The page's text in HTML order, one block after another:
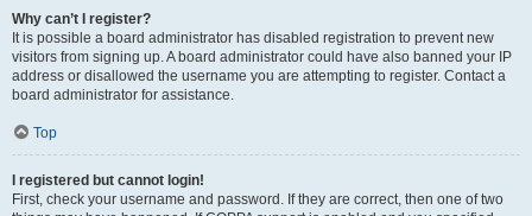
Why can’t I register?
It is possible a board administrator has disabled registration to prevent new
visitors from signing up. A board administrator could have also banned your IP
address or disallowed the username you are attempting to register. Contact a
board administrator for assistance.
Top
I registered but cannot login!
First, check your username and password. If they are correct, then one of two